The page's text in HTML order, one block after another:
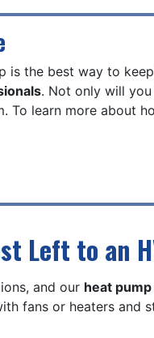
is the best way to
. Not only will
To learn more about
Left to an
and our heat
fans or heaters and